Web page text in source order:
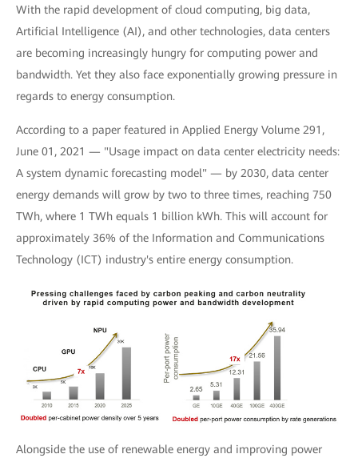
With the rapid development of cloud computing, big data,
Artificial Intelligence (AI), and other technologies, data centers
are becoming increasingly hungry for computing power and
bandwidth. Yet they also face exponentially growing pressure in
regards to energy consumption.
According to a paper featured in Applied Energy Volume 291,
June 01, 2021 — "Usage impact on data center electricity needs:
A system dynamic forecasting model" — by 2030, data center
energy demands will grow by two to three times, reaching 750
TWh, where 1 TWh equals 1 billion kWh. This will account for
approximately 36% of the Information and Communications
Technology (ICT) industry's entire energy consumption.
Alongside the use of renewable energy and improving power